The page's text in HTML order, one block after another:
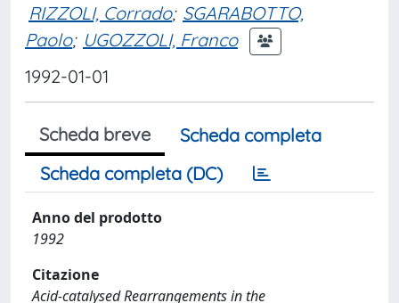
RIZZOLI, Corrado; SGARABOTTO,
Paolo; UGOZZOLI, Franco
1992-01-01
Scheda breve
Scheda completa
Scheda completa (DC)
Anno del prodotto
1992
Citazione
Acid-catalysed Rearrangements in the